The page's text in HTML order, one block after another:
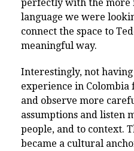
perfectly with the more
language we were
connect the space to
meaningful way.
Interestingly, not
experience in Colombia
and observe more
assumptions and listen
people, and to context.
became a cultural